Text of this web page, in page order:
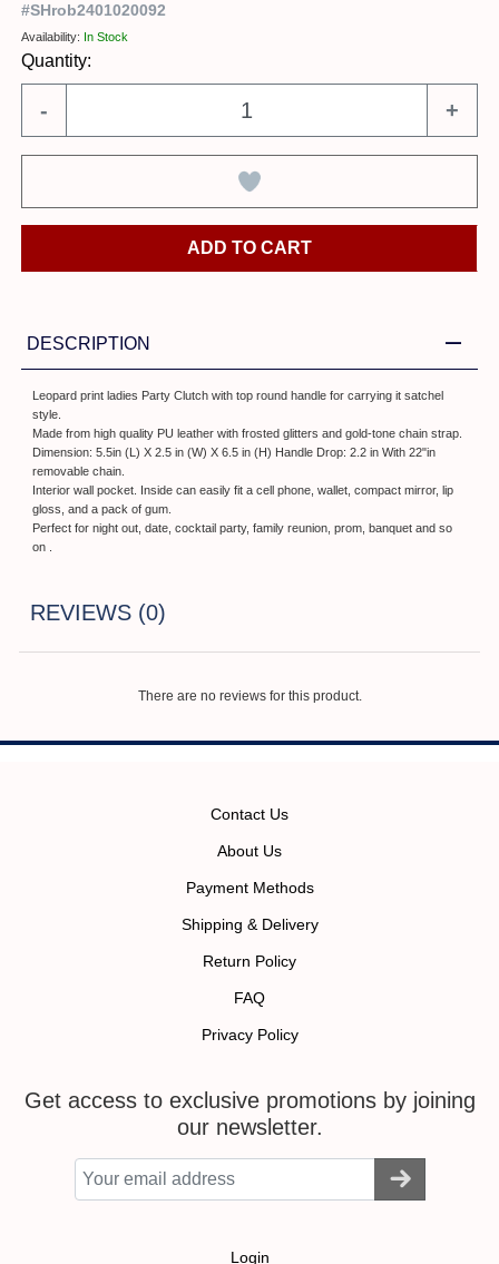
#SHrob2401020092
Availability: In Stock
Quantity:
- +
ADD TO CART
DESCRIPTION
Leopard print ladies Party Clutch with top round handle for carrying it satchel
style.
Made from high quality PU leather with frosted glitters and gold-tone chain strap.
Dimension: 5.5in (L) X 2.5 in (W) X 6.5 in (H) Handle Drop: 2.2 in With 22"in
removable chain.
Interior wall pocket. Inside can easily fit a cell phone, wallet, compact mirror, lip
gloss, and a pack of gum.
Perfect for night out, date, cocktail party, family reunion, prom, banquet and so
on .
REVIEWS (0)
There are no reviews for this product.
Contact Us
About Us
Payment Methods
Shipping & Delivery
Return Policy
FAQ
Privacy Policy
Get access to exclusive promotions by joining
our newsletter.
Login